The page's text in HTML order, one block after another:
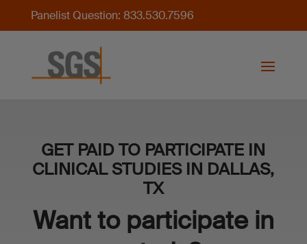
Panelist Question: 833.530.7596
GET PAID TO PARTICIPATE IN
CLINICAL STUDIES IN DALLAS,
TX
Want to participate in